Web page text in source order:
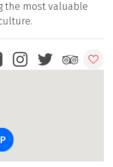
the most valuable